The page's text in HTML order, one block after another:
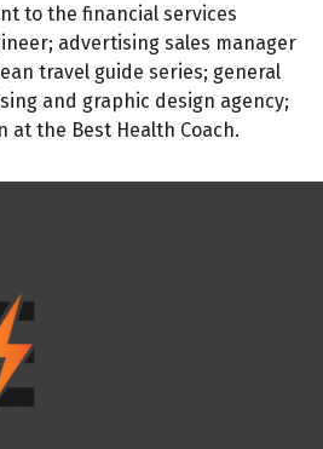
to the financial services
advertising sales manager
travel guide series; general
and graphic design agency;
the Best Health Coach.